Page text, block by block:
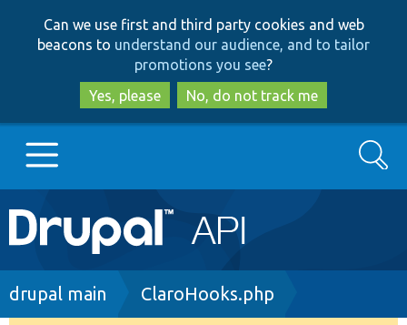
to
main
content
to
search
Can we use first and third party cookies and web
beacons to understand our audience, and to tailor
promotions you see?
Yes, please
No, do not track me
Main
navigation
Go to Drupal.org
Search
Breadcrumb
drupal main ClaroHooks.php